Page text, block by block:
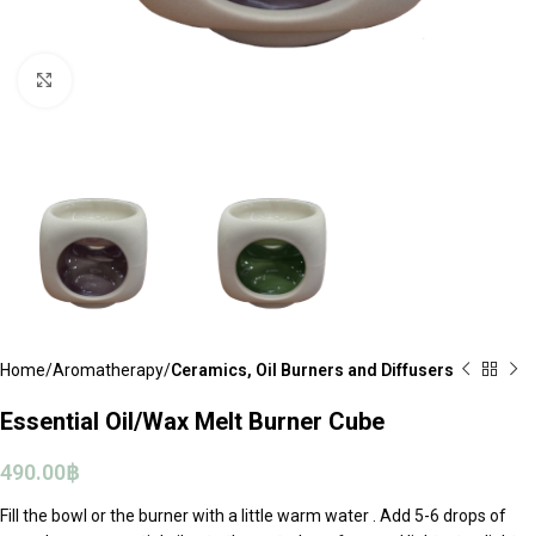
Home Aromatherapy Ceramics, Oil Burners and Diffusers
Essential Oil/Wax Melt Burner Cube
490.00฿
Fill the bowl or the burner with a little warm water . Add 5-6 drops of